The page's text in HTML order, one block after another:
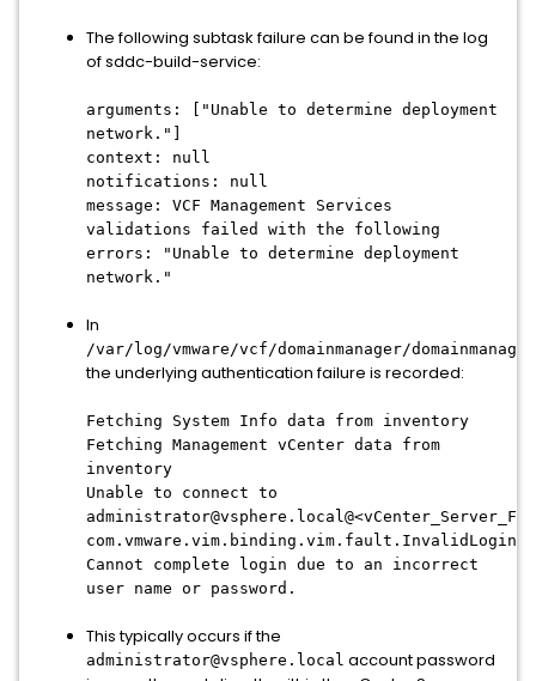
The following subtask failure can be found in the log
of sddc-build-service:
arguments: ["Unable to determine deployment
network."]
context: null
notifications: null
message: VCF Management Services
validations failed with the following
errors: "Unable to determine deployment
network."
In
/var/log/vmware/vcf/domainmanager/
the underlying authentication failure is recorded:
Fetching System Info data from inventory
Fetching Management vCenter data from
inventory
Unable to connect to
com.vmware.vim.binding.vim.fault.InvalidLogin:
Cannot complete login due to an incorrect
user name or password.
This typically occurs if the
administrator@vsphere.local account password